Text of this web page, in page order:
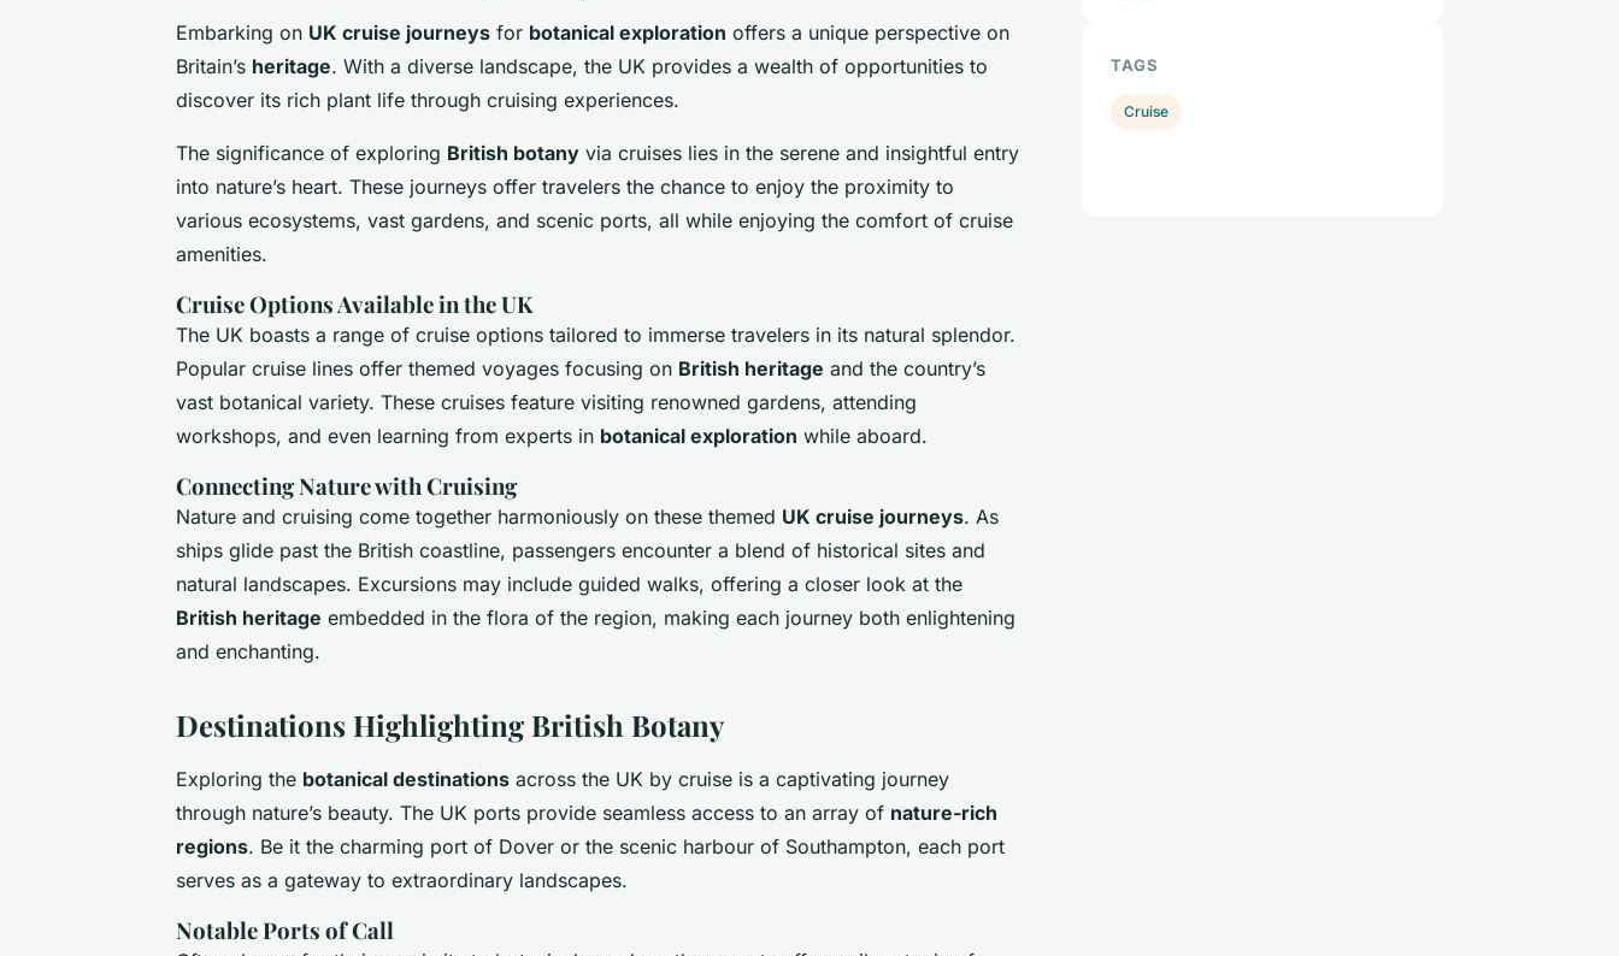
Embarking on UK cruise journeys for botanical exploration offers a unique perspective on
Britain’s heritage. With a diverse landscape, the UK provides a wealth of opportunities to
discover its rich plant life through cruising experiences.
The significance of exploring British botany via cruises lies in the serene and insightful entry
into nature’s heart. These journeys offer travelers the chance to enjoy the proximity to
various ecosystems, vast gardens, and scenic ports, all while enjoying the comfort of cruise
amenities.
Cruise Options Available in the UK
The UK boasts a range of cruise options tailored to immerse travelers in its natural splendor.
Popular cruise lines offer themed voyages focusing on British heritage and the country’s
vast botanical variety. These cruises feature visiting renowned gardens, attending
workshops, and even learning from experts in botanical exploration while aboard.
Connecting Nature with Cruising
Nature and cruising come together harmoniously on these themed UK cruise journeys. As
ships glide past the British coastline, passengers encounter a blend of historical sites and
natural landscapes. Excursions may include guided walks, offering a closer look at the
British heritage embedded in the flora of the region, making each journey both enlightening
and enchanting.
Destinations Highlighting British Botany
Exploring the botanical destinations across the UK by cruise is a captivating journey
through nature’s beauty. The UK ports provide seamless access to an array of nature-rich
regions. Be it the charming port of Dover or the scenic harbour of Southampton, each port
serves as a gateway to extraordinary landscapes.
Notable Ports of Call
TAGS
Cruise